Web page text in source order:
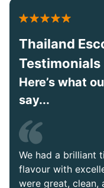
Thailand
Testimonials
Here’s what
say...
We had a brilliant
flavour with
were great, clean,